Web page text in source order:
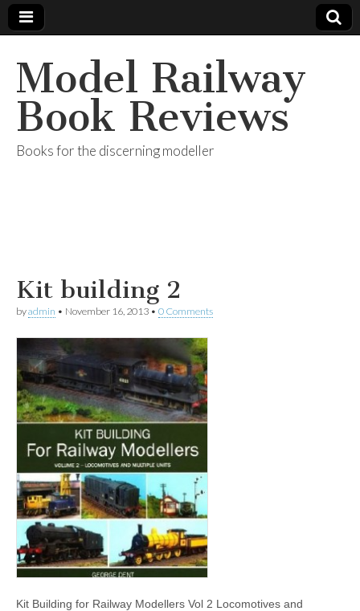
Model Railway
Book Reviews
Books for the discerning modeller
Kit building 2
byadmin • November 16, 2013 • 0 Comments
Kit Building for Railway Modellers Vol 2 Locomotives and